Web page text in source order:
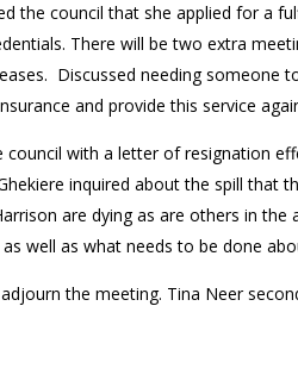
the council that she applied for a
There will be two extra
Discussed needing someone
and provide this service
council with a letter of resignation
inquired about the spill that
are dying as are others in
well as what needs to be done
the meeting. Tina Neer